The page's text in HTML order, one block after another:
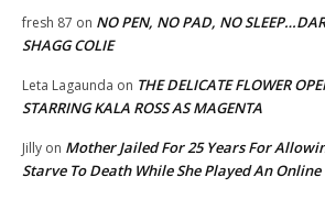
fresh 87 on NO PEN, NO PAD, NO
SHAGG COLIE
Leta Lagaunda on THE DELICATE FLOWER
STARRING KALA ROSS AS MAGENTA
Jilly on Mother Jailed For 25 Years For
Starve To Death While She Played An Online